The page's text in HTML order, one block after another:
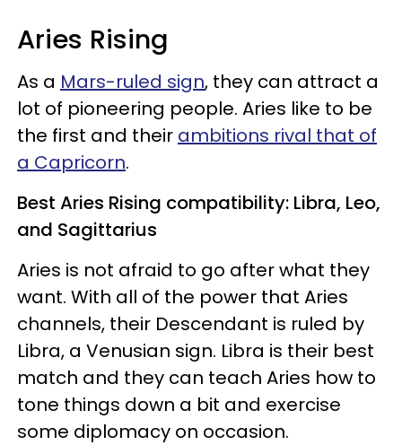
Aries Rising
As a Mars-ruled sign, they can attract a
lot of pioneering people. Aries like to be
the first and their ambitions rival that of
a Capricorn.
Best Aries Rising compatibility: Libra, Leo,
and Sagittarius
Aries is not afraid to go after what they
want. With all of the power that Aries
channels, their Descendant is ruled by
Libra, a Venusian sign. Libra is their best
match and they can teach Aries how to
tone things down a bit and exercise
some diplomacy on occasion.